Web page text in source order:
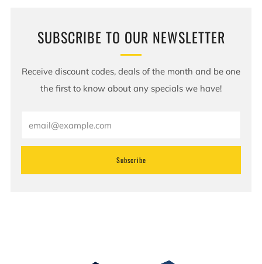
SUBSCRIBE TO OUR NEWSLETTER
Receive discount codes, deals of the month and be one
the first to know about any specials we have!
Subscribe